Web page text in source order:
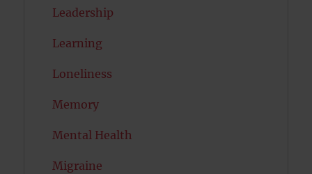
Leadership
Learning
Loneliness
Memory
Mental Health
Migraine